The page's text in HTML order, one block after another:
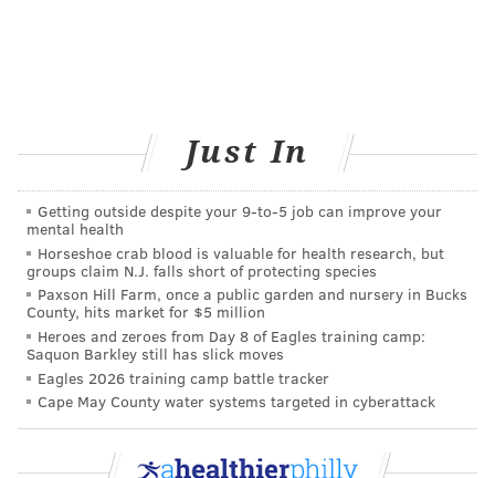
BAILEY KING
PhillyVoice Staff
bailey@phillyvoice.com
READ MORE MENTAL HEALTH BRAIN DEVELOPMENT
UNITED KINGDOM CONCENTRATION FOCUS MEMORY COGNITION
SMARTPHONES APPS BRAIN HEALTH
FOLLOW US
Just In
Getting outside despite your 9‑to‑5 job can improve your
mental health
Horseshoe crab blood is valuable for health research, but
groups claim N.J. falls short of protecting species
Paxson Hill Farm, once a public garden and nursery in Bucks
County, hits market for $5 million
Heroes and zeroes from Day 8 of Eagles training camp:
Saquon Barkley still has slick moves
Eagles 2026 training camp battle tracker
Cape May County water systems targeted in cyberattack